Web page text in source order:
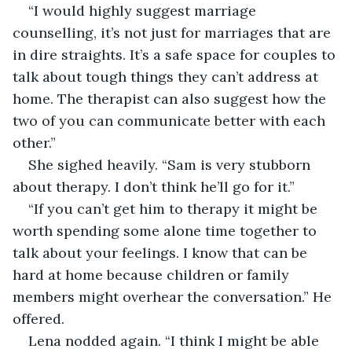
“I would highly suggest marriage
counselling, it’s not just for marriages that are
in dire straights. It’s a safe space for couples to
talk about tough things they can’t address at
home. The therapist can also suggest how the
two of you can communicate better with each
other.”
She sighed heavily. “Sam is very stubborn
about therapy. I don’t think he’ll go for it.”
“If you can’t get him to therapy it might be
worth spending some alone time together to
talk about your feelings. I know that can be
hard at home because children or family
members might overhear the conversation.” He
offered.
Lena nodded again. “I think I might be able